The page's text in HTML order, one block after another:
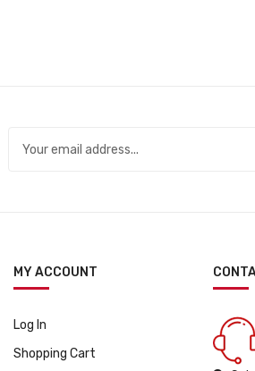
MY ACCOUNT
Log In
Shopping Cart